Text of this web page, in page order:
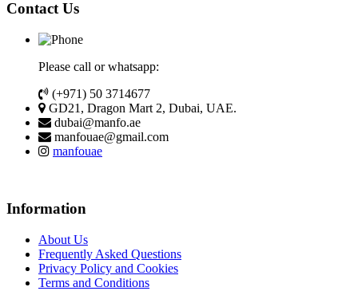
Contact Us
Please call or whatsapp:
(+971) 50 3714677
GD21, Dragon Mart 2, Dubai, UAE.
dubai@manfo.ae
manfouae@gmail.com
manfouae
Information
About Us
Frequently Asked Questions
Privacy Policy and Cookies
Terms and Conditions